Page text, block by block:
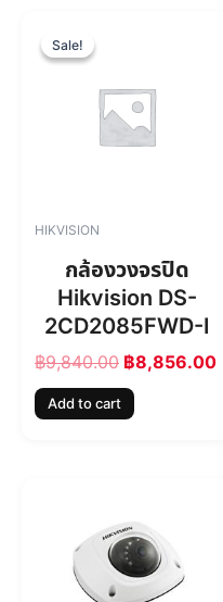
Sale!
Sale!
HIKVISION
กล้องวงจรปิด
Hikvision DS-
2CD2085FWD-I
฿9,840.00
g
n
a
c
e
w
a
:
฿
9
.
0
0
.
฿8,856.008
Add to cart